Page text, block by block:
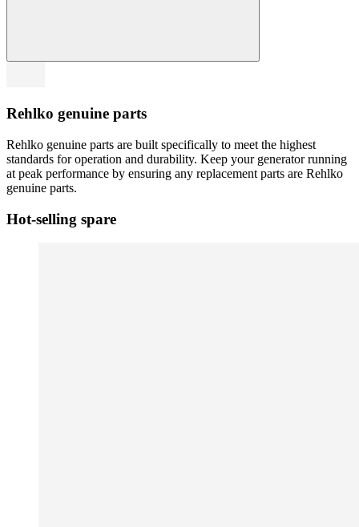
Rehlko genuine parts
Rehlko genuine parts are built specifically to meet the highest
standards for operation and durability. Keep your generator running
at peak performance by ensuring any replacement parts are Rehlko
genuine parts.
Hot-selling spare